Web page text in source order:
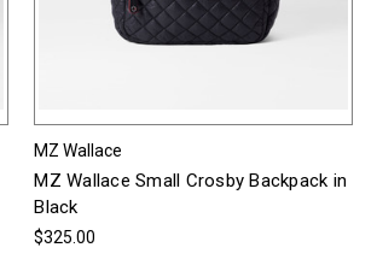
MZ Wallace
MZ Wallace Small Crosby Backpack in
Black
$325.00